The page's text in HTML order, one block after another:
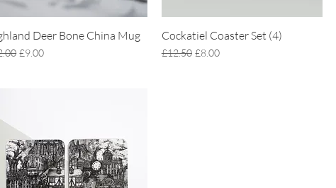
Quick View
Deer Bone China Mug
Price
Sale Price
£9.00
Quick View
Cockatiel Coaster Set (4)
Regular Price
£12.50 Sale Price
£8.00